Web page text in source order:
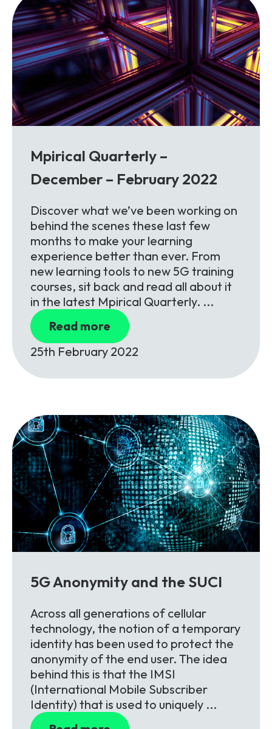
Mpirical Quarterly –
December – February 2022
Discover what we’ve been working on
behind the scenes these last few
months to make your learning
experience better than ever. From
new learning tools to new 5G training
courses, sit back and read all about it
in the latest Mpirical Quarterly. ...
Read more
25th February 2022
5G Anonymity and the SUCI
Across all generations of cellular
technology, the notion of a temporary
identity has been used to protect the
anonymity of the end user. The idea
behind this is that the IMSI
(International Mobile Subscriber
Identity) that is used to uniquely ...